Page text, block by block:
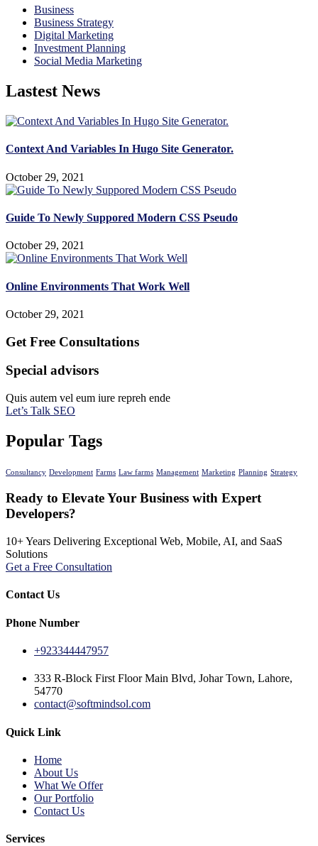
Business
Business Strategy
Digital Marketing
Investment Planning
Social Media Marketing
Lastest News
Context And Variables In Hugo Site Generator.
October 29, 2021
Guide To Newly Suppored Modern CSS Pseudo
October 29, 2021
Online Environments That Work Well
October 29, 2021
Get Free Consultations
Special advisors
Quis autem vel eum iure repreh ende
Let’s Talk SEO
Popular Tags
Consultancy Development Farms Law farms Management Marketing Planning Strategy
Ready to Elevate Your Business with Expert
Developers?
10+ Years Delivering Exceptional Web, Mobile, AI, and SaaS
Solutions
Get a Free Consultation
Contact Us
Phone Number
+923344447957
333 R-Block First Floor Main Blvd, Johar Town, Lahore,
54770
contact@softmindsol.com
Quick Link
Home
About Us
What We Offer
Our Portfolio
Contact Us
Services